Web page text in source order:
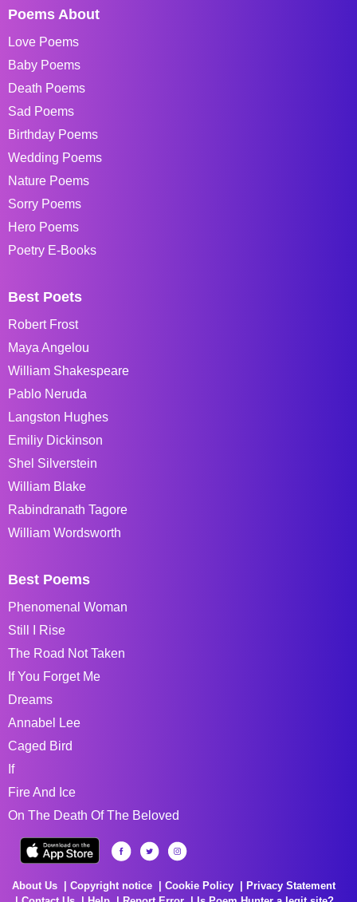
Poems About
Love Poems
Baby Poems
Death Poems
Sad Poems
Birthday Poems
Wedding Poems
Nature Poems
Sorry Poems
Hero Poems
Poetry E-Books
Best Poets
Robert Frost
Maya Angelou
William Shakespeare
Pablo Neruda
Langston Hughes
Emiliy Dickinson
Shel Silverstein
William Blake
Rabindranath Tagore
William Wordsworth
Best Poems
Phenomenal Woman
Still I Rise
The Road Not Taken
If You Forget Me
Dreams
Annabel Lee
Caged Bird
If
Fire And Ice
On The Death Of The Beloved
About Us Copyright notice Cookie Policy
Privacy Statement